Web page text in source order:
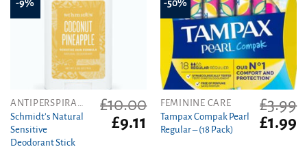
-9%
Schmidt’s Natural
Sensitive
Deodorant Stick
£10.00
Original
price
£9.11
Current
price
-50%
FEMININE CARE
Tampax Compak Pearl
Regular – (18 Pack)
£3.99
Original
price
£1.99